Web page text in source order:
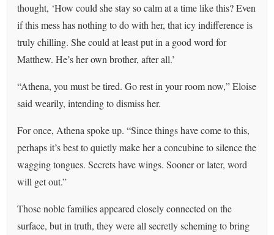
thought, ‘How could she stay so calm at a time like this? Even
if this mess has nothing to do with her, that icy indifference is
truly chilling. She could at least put in a good word for
Matthew. He’s her own brother, after all.’
“Athena, you must be tired. Go rest in your room now,” Eloise
said wearily, intending to dismiss her.
For once, Athena spoke up. “Since things have come to this,
perhaps it’s best to quietly make her a concubine to silence the
wagging tongues. Secrets have wings. Sooner or later, word
will get out.”
Those noble families appeared closely connected on the
surface, but in truth, they were all secretly scheming to bring